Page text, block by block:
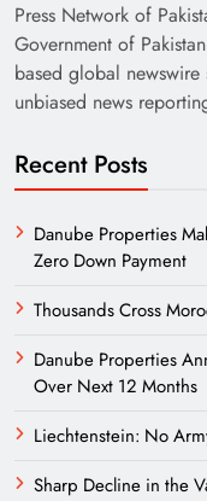
Press Network of
Government of
based global
unbiased news
Recent Posts
Danube Properties
Zero Down Payment
Thousands Cross
Danube Properties
Over Next 12 Months
Liechtenstein: No
Sharp Decline in the